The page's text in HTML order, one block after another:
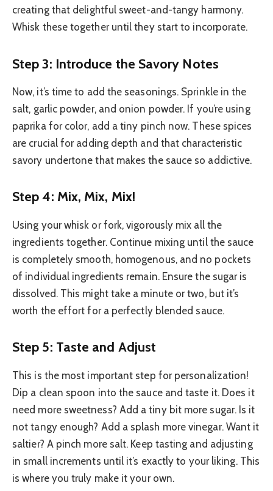
creating that delightful sweet-and-tangy harmony.
Whisk these together until they start to incorporate.
Step 3: Introduce the Savory Notes
Now, it’s time to add the seasonings. Sprinkle in the
salt, garlic powder, and onion powder. If you’re using
paprika for color, add a tiny pinch now. These spices
are crucial for adding depth and that characteristic
savory undertone that makes the sauce so addictive.
Step 4: Mix, Mix, Mix!
Using your whisk or fork, vigorously mix all the
ingredients together. Continue mixing until the sauce
is completely smooth, homogenous, and no pockets
of individual ingredients remain. Ensure the sugar is
dissolved. This might take a minute or two, but it’s
worth the effort for a perfectly blended sauce.
Step 5: Taste and Adjust
This is the most important step for personalization!
Dip a clean spoon into the sauce and taste it. Does it
need more sweetness? Add a tiny bit more sugar. Is it
not tangy enough? Add a splash more vinegar. Want it
saltier? A pinch more salt. Keep tasting and adjusting
in small increments until it’s exactly to your liking. This
is where you truly make it your own.